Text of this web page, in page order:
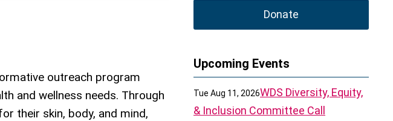
outreach program
and wellness needs. Through
their skin, body, and mind,
Donate
Upcoming Events
Tue Aug 11, 2026WDS Diversity, Equity,
& Inclusion Committee Call